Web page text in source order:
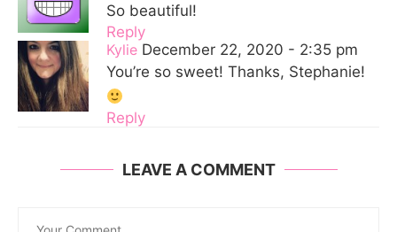
So beautiful!
Reply
Kylie December 22, 2020 - 2:35 pm
You’re so sweet! Thanks, Stephanie!
Reply
LEAVE A COMMENT